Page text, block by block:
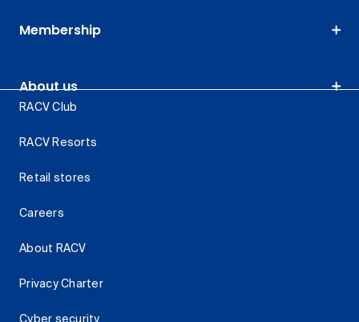
Membership
About us
RACV Club
RACV Resorts
Retail stores
Careers
About RACV
Privacy Charter
Cyber security